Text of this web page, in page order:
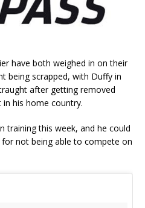
have both weighed in on their
being scrapped, with Duffy in
after getting removed
his home country.
training this week, and he could
not being able to compete on